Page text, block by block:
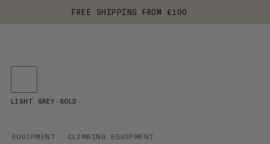
FREE SHIPPING FROM £100
EQUIPMENT CLIMBING EQUIPMENT
LIGHT GREY-GOLD